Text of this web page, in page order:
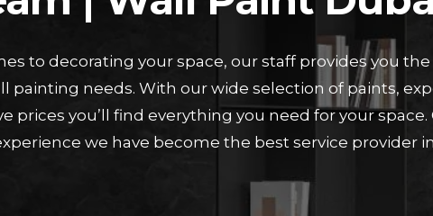
to decorating your space, our staff provides you
painting needs. With our wide selection of paints,
prices you’ll find everything you need for your space.
we have become the best service provider